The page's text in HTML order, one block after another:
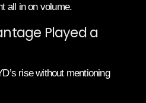
all in on volume.
Played a
rise without mentioning